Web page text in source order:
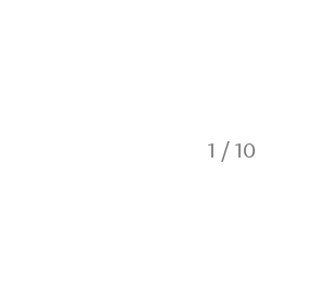
1 / 10